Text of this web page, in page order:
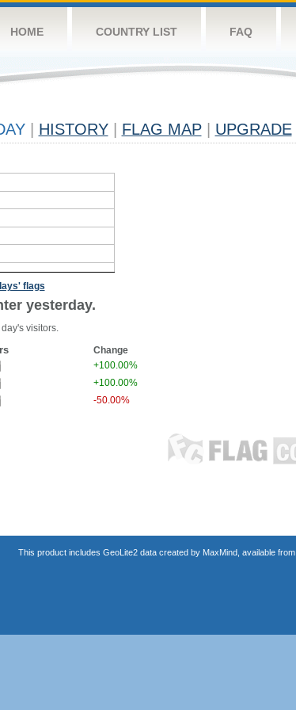
HOME COUNTRY LIST FAQ
HISTORY FLAG MAP UPGRADE
flags
yesterday.
visitors.
Change
+100.00%
+100.00%
-50.00%
This product includes GeoLite2 data created by MaxMind, available from